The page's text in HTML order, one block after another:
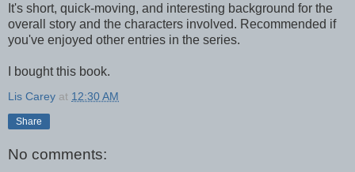
It's short, quick-moving, and interesting background for the
overall story and the characters involved. Recommended if
you've enjoyed other entries in the series.
I bought this book.
Lis Carey at 12:30 AM
Share
No comments: